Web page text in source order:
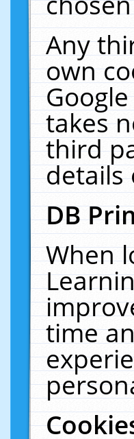
Any
own
takes
third
details
DB
When
time